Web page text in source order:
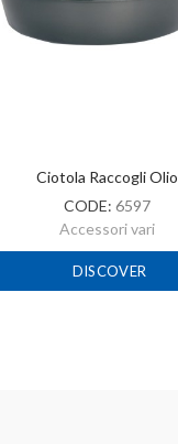
Ciotola Raccogli Olio
CODE:6597
Accessori vari
DISCOVER